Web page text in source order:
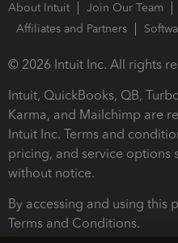
About Intuit Join Our Team
Affiliates and Partners
© 2026 Intuit Inc. All rights
Intuit, QuickBooks, QB,
Karma, and Mailchimp are
Intuit Inc. Terms and
pricing, and service options
without notice.
By accessing and using this
Terms and Conditions.